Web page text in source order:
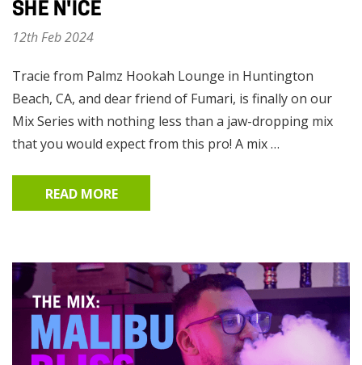
SHE N'ICE
12th Feb 2024
Tracie from Palmz Hookah Lounge in Huntington
Beach, CA, and dear friend of Fumari, is finally on our
Mix Series with nothing less than a jaw-dropping mix
that you would expect from this pro! A mix …
READ MORE